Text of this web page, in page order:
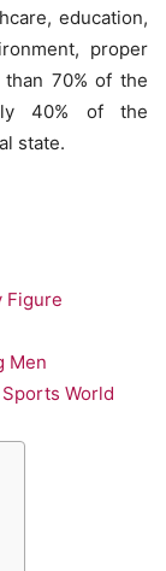
education,
proper
70% of the
40% of the
state.
Figure
Men
World